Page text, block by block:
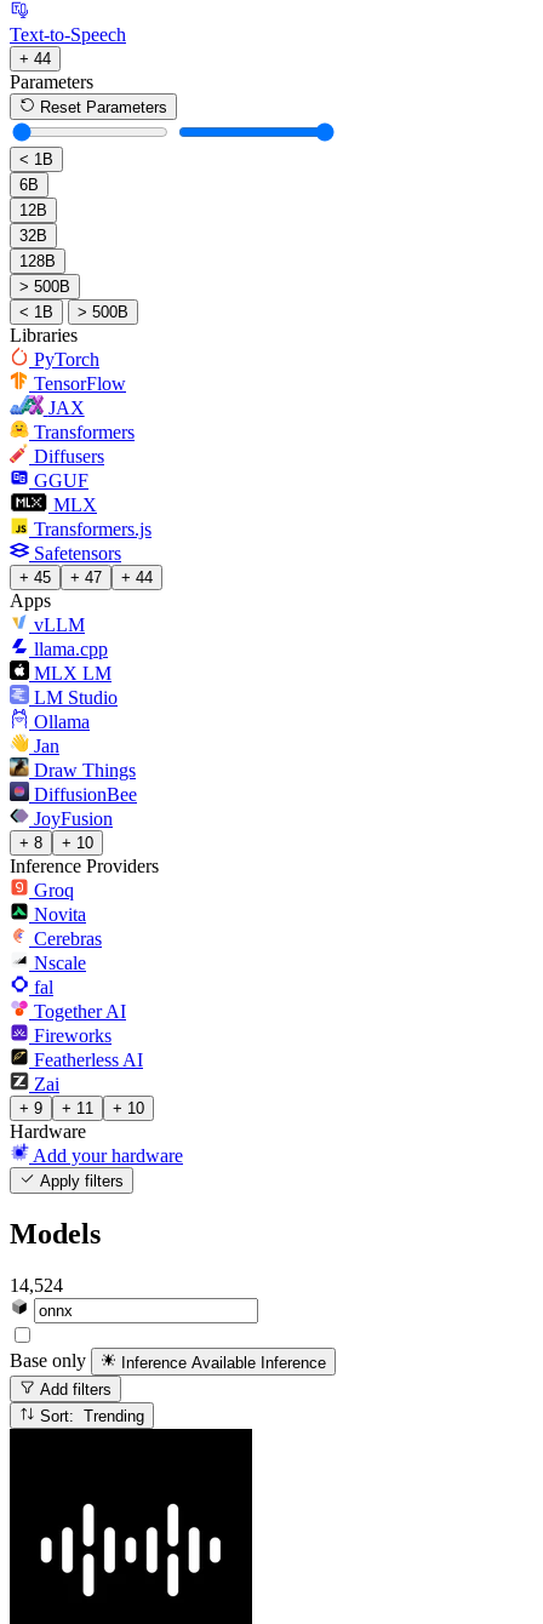
Text-to-Speech
+ 44
Parameters
Reset Parameters
< 1B
6B
12B
32B
128B
> 500B
< 1B
> 500B
Libraries
PyTorch
TensorFlow
JAX
Transformers
Diffusers
GGUF
MLX
Transformers.js
Safetensors
+ 45 + 47 + 44
Apps
vLLM
llama.cpp
MLX LM
LM Studio
Ollama
Jan
Draw Things
DiffusionBee
JoyFusion
+ 8 + 10
Inference Providers
Groq
Novita
Cerebras
Nscale
fal
Together AI
Fireworks
Featherless AI
Zai
+ 9 + 11 + 10
Hardware
Add your hardware
Apply filters
Models
14,524
Base only Inference Available Inference
Add filters
Sort: Trending